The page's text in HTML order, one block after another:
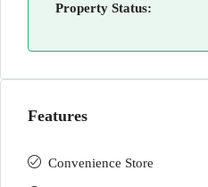
Property Status:
Features
Convenience Store